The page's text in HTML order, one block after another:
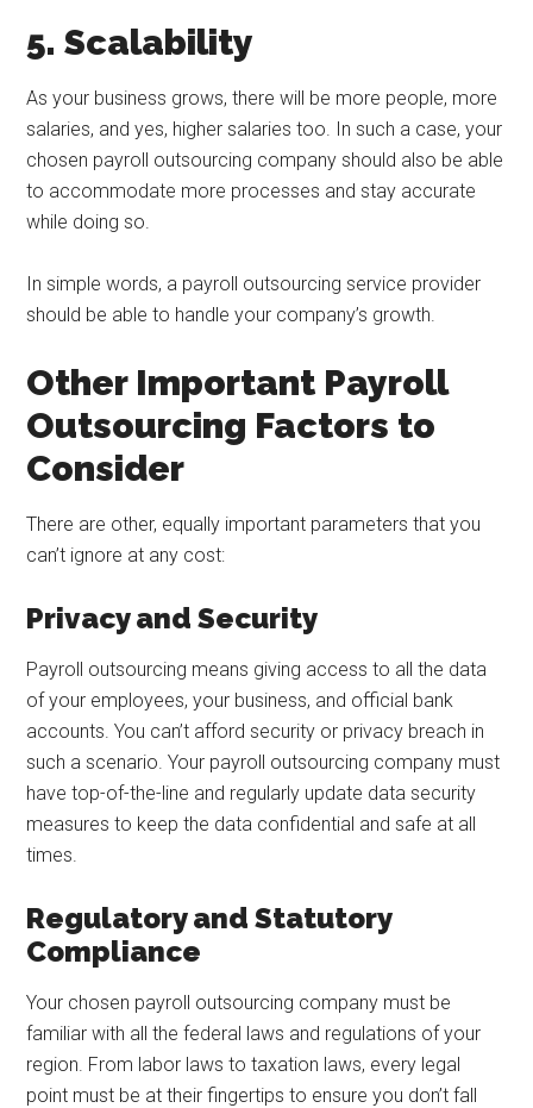
5. Scalability
As your business grows, there will be more people, more
salaries, and yes, higher salaries too. In such a case, your
chosen payroll outsourcing company should also be able
to accommodate more processes and stay accurate
while doing so.
In simple words, a payroll outsourcing service provider
should be able to handle your company’s growth.
Other Important Payroll
Outsourcing Factors to
Consider
There are other, equally important parameters that you
can’t ignore at any cost:
Privacy and Security
Payroll outsourcing means giving access to all the data
of your employees, your business, and official bank
accounts. You can’t afford security or privacy breach in
such a scenario. Your payroll outsourcing company must
have top-of-the-line and regularly update data security
measures to keep the data confidential and safe at all
times.
Regulatory and Statutory
Compliance
Your chosen payroll outsourcing company must be
familiar with all the federal laws and regulations of your
region. From labor laws to taxation laws, every legal
point must be at their fingertips to ensure you don’t fall